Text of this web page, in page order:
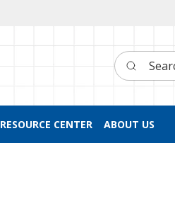
Search here
RESOURCE CENTER ABOUT US